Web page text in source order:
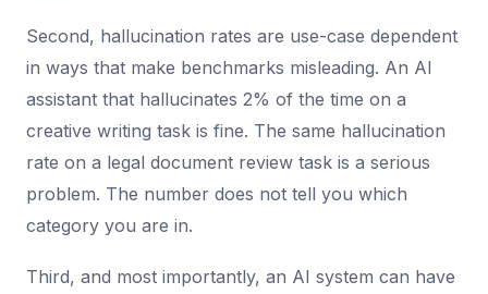
Second, hallucination rates are use-case dependent
in ways that make benchmarks misleading. An AI
assistant that hallucinates 2% of the time on a
creative writing task is fine. The same hallucination
rate on a legal document review task is a serious
problem. The number does not tell you which
category you are in.
Third, and most importantly, an AI system can have